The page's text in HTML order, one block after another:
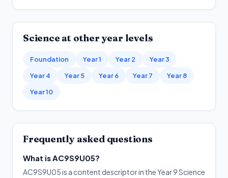
Science at other year levels
Foundation Year 1 Year 2
Year 3
Year 4
Year 5 Year 6 Year 7
Year 8
Year 10
Frequently asked questions
What is AC9S9U05?
AC9S9U05 is a content descriptor in the Year 9 Science